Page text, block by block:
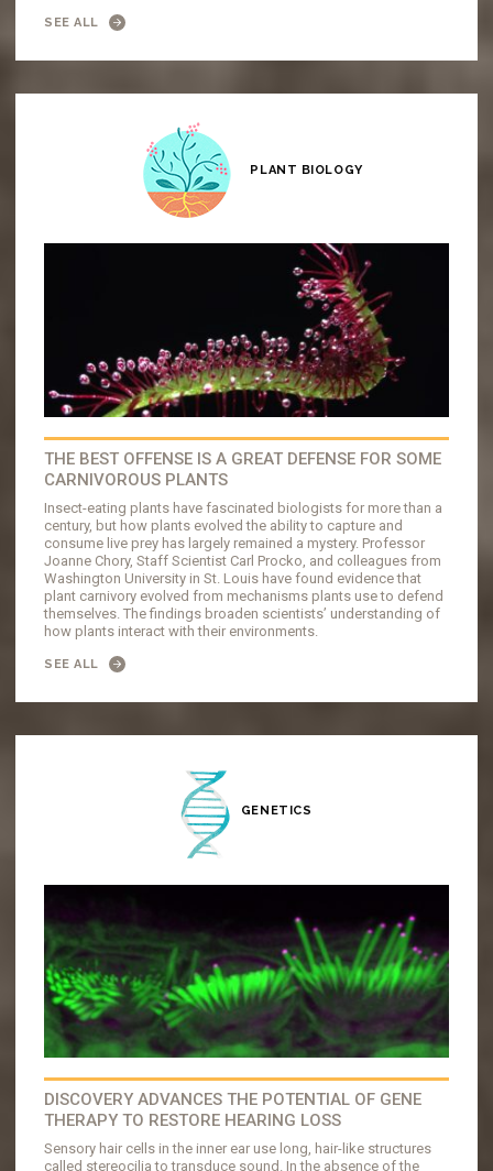
SEE ALL
PLANT BIOLOGY
THE BEST OFFENSE IS A GREAT DEFENSE FOR SOME
CARNIVOROUS PLANTS
Insect-eating plants have fascinated biologists for more than a
century, but how plants evolved the ability to capture and
consume live prey has largely remained a mystery. Professor
Joanne Chory, Staff Scientist Carl Procko, and colleagues from
Washington University in St. Louis have found evidence that
plant carnivory evolved from mechanisms plants use to defend
themselves. The findings broaden scientists’ understanding of
how plants interact with their environments.
SEE ALL
GENETICS
DISCOVERY ADVANCES THE POTENTIAL OF GENE
THERAPY TO RESTORE HEARING LOSS
Sensory hair cells in the inner ear use long, hair-like structures
called stereocilia to transduce sound. In the absence of the